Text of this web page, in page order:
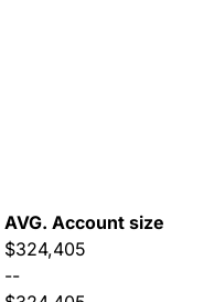
AVG. Account size
$324,405
--